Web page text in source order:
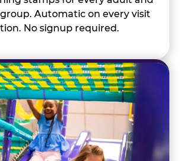
Automatic on every visit
No signup required.